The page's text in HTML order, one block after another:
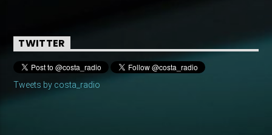
TWITTER
Tweets by costa_radio